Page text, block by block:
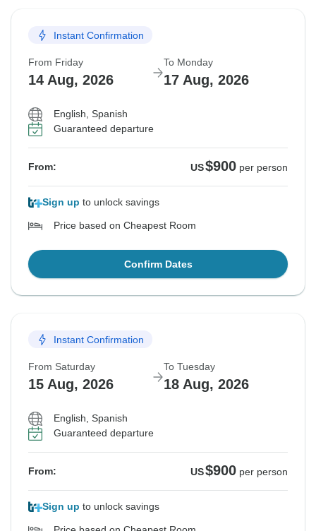
Instant Confirmation
From Friday
14 Aug, 2026
To Monday
17 Aug, 2026
English, Spanish
Guaranteed departure
From: US$900 per person
Sign up to unlock savings
Price based on Cheapest Room
Confirm Dates
Instant Confirmation
From Saturday
15 Aug, 2026
To Tuesday
18 Aug, 2026
English, Spanish
Guaranteed departure
From: US$900 per person
Sign up to unlock savings